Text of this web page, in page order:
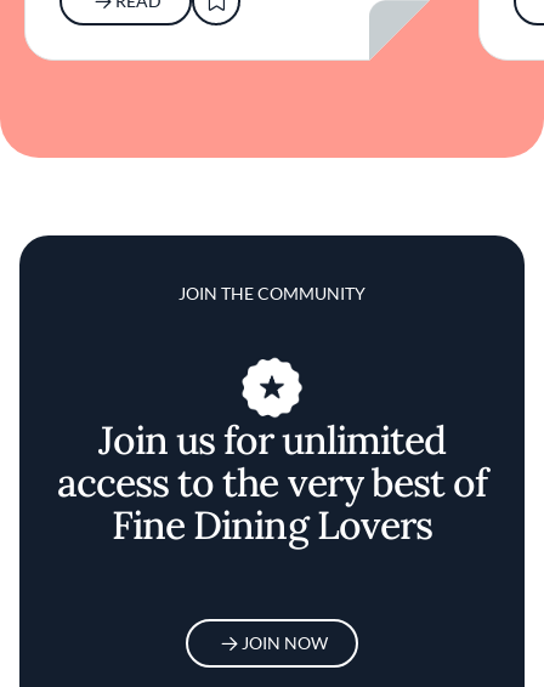
JOIN THE COMMUNITY
Join us for unlimited
access to the very best of
Fine Dining Lovers
JOIN NOW